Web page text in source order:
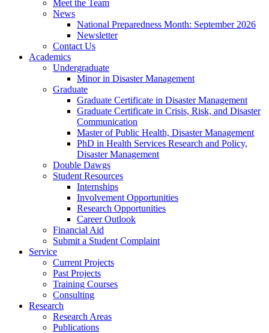
Meet the Team
News
National Preparedness Month: September 2026
Newsletter
Contact Us
Academics
Undergraduate
Minor in Disaster Management
Graduate
Graduate Certificate in Disaster Management
Graduate Certificate in Crisis, Risk, and Disaster
Communication
Master of Public Health, Disaster Management
PhD in Health Services Research and Policy,
Disaster Management
Double Dawgs
Student Resources
Internships
Involvement Opportunities
Research Opportunities
Career Outlook
Financial Aid
Submit a Student Complaint
Service
Current Projects
Past Projects
Training Courses
Consulting
Research
Research Areas
Publications